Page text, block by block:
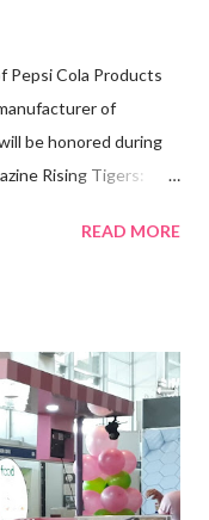
Pepsi Cola Products
of
be honored during
Rising Tigers:
Economics graduate
been chosen to lead
individuals who
a more sustainable
people, environment,
a statement after his
READ MORE